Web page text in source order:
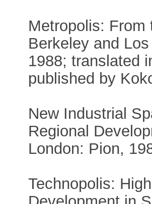
Metropolis:
Berkeley and
1988; translated
published by
New Industrial
Regional
London: Pion,
Technopolis: